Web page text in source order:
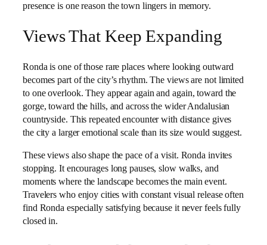
presence is one reason the town lingers in memory.
Views That Keep Expanding
Ronda is one of those rare places where looking outward
becomes part of the city’s rhythm. The views are not limited
to one overlook. They appear again and again, toward the
gorge, toward the hills, and across the wider Andalusian
countryside. This repeated encounter with distance gives
the city a larger emotional scale than its size would suggest.
These views also shape the pace of a visit. Ronda invites
stopping. It encourages long pauses, slow walks, and
moments where the landscape becomes the main event.
Travelers who enjoy cities with constant visual release often
find Ronda especially satisfying because it never feels fully
closed in.